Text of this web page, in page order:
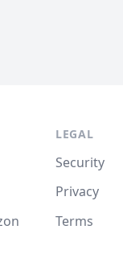
LEGAL
Security
Privacy
Terms